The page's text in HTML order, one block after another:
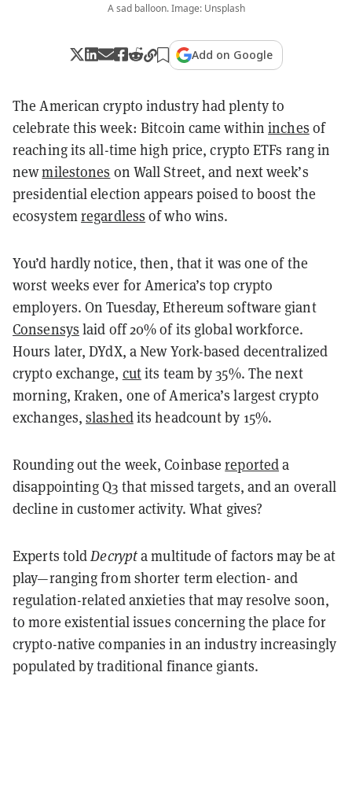
A sad balloon. Image: Unsplash
Add on Google
The American crypto industry had plenty to
celebrate this week: Bitcoin came withininches of
reaching its all-time high price, crypto ETFs rang in
newmilestones on Wall Street, and next week’s
presidential election appears poised to boost the
ecosystemregardless of who wins.
You’d hardly notice, then, that it was one of the
worst weeks ever for America’s top crypto
employers. On Tuesday, Ethereum software giant
Consensys laid off 20% of its global workforce.
Hours later, DYdX, a New York-based decentralized
crypto exchange, cutits team by 35%. The next
morning, Kraken, one of America’s largest crypto
exchanges,slashedits headcount by 15%.
Rounding out the week, Coinbasereporteda
disappointing Q3 that missed targets, and an overall
decline in customer activity. What gives?
Experts toldDecrypta multitude of factors may be at
play—ranging from shorter term election- and
regulation-related anxieties that may resolve soon,
to more existential issues concerning the place for
crypto-native companies in an industry increasingly
populated by traditional finance giants.